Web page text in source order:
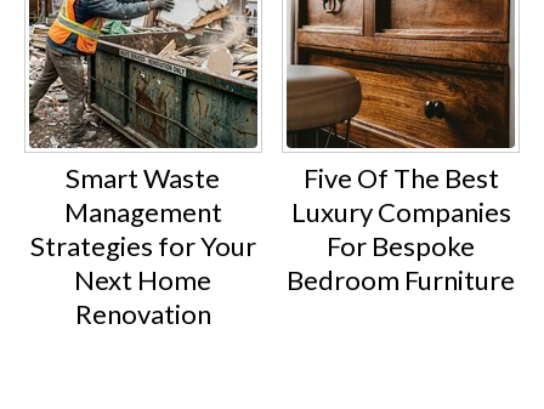
Smart Waste
Management
Strategies for Your
Next Home
Renovation
Five Of The Best
Luxury Companies
For Bespoke
Bedroom Furniture